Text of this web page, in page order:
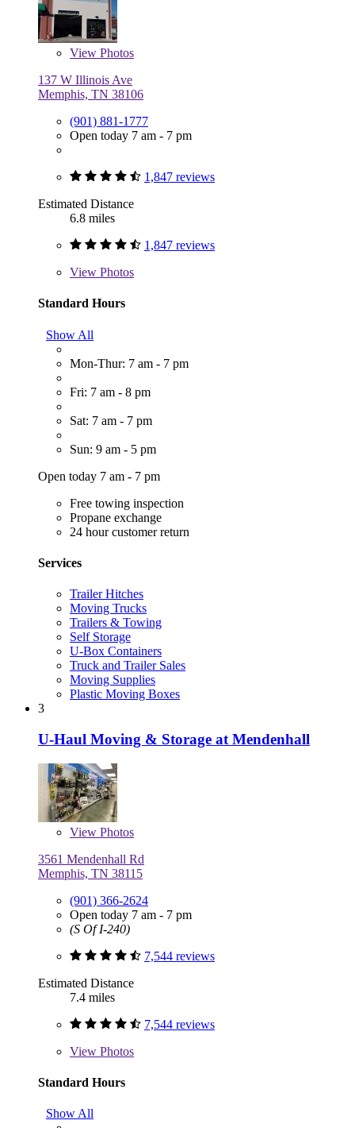
View Photos
137 W Illinois Ave
Memphis, TN 38106
(901) 881-1777
Open today 7 am - 7 pm
1,847 reviews
Estimated Distance
6.8 miles
1,847 reviews
View Photos
Standard Hours
Show All
Mon-Thur: 7 am - 7 pm
Fri: 7 am - 8 pm
Sat: 7 am - 7 pm
Sun: 9 am - 5 pm
Open today 7 am - 7 pm
Free towing inspection
Propane exchange
24 hour customer return
Services
Trailer Hitches
Moving Trucks
Trailers & Towing
Self Storage
U-Box Containers
Truck and Trailer Sales
Moving Supplies
Plastic Moving Boxes
3
U-Haul Moving & Storage at Mendenhall
View Photos
3561 Mendenhall Rd
Memphis, TN 38115
(901) 366-2624
Open today 7 am - 7 pm
(S Of I-240)
7,544 reviews
Estimated Distance
7.4 miles
7,544 reviews
View Photos
Standard Hours
Show All